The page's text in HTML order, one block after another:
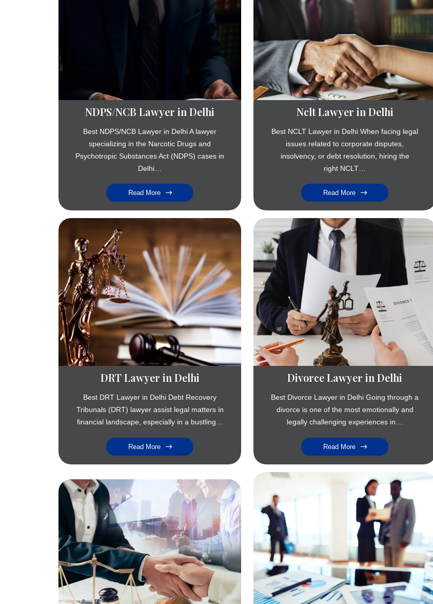
NDPS/NCB Lawyer in Delhi
Best NDPS/NCB Lawyer in Delhi A lawyer
specializing in the Narcotic Drugs and
Psychotropic Substances Act (NDPS) cases in
Delhi…
Read More
Nclt Lawyer in Delhi
Best NCLT Lawyer in Delhi When facing legal
issues related to corporate disputes,
insolvency, or debt resolution, hiring the
right NCLT…
Read More
DRT Lawyer in Delhi
Best DRT Lawyer in Delhi Debt Recovery
Tribunals (DRT) lawyer assist legal matters in
financial landscape, especially in a bustling…
Read More
Divorce Lawyer in Delhi
Best Divorce Lawyer in Delhi Going through a
divorce is one of the most emotionally and
legally challenging experiences in…
Read More